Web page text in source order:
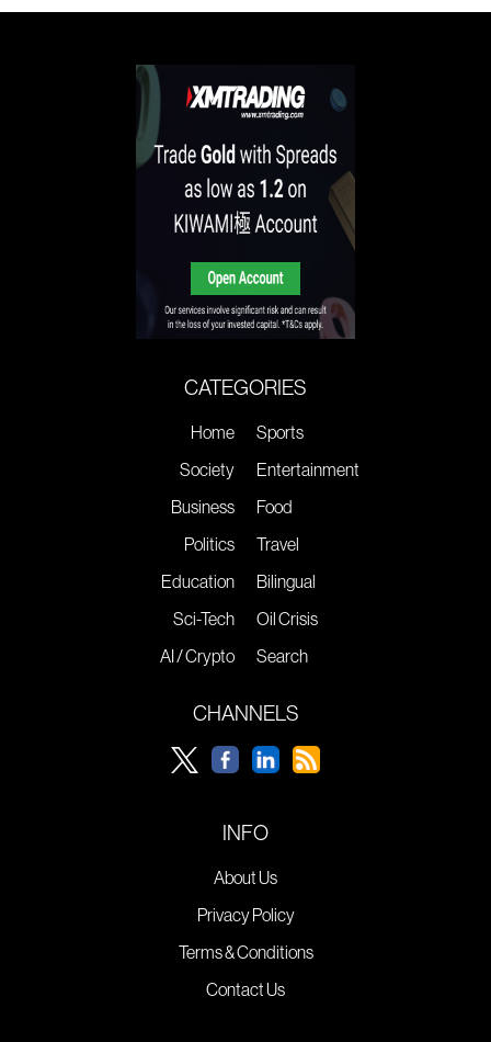
CATEGORIES
Home
Society
Business
Politics
Education
Sci-Tech
AI / Crypto
Sports
Entertainment
Food
Travel
Bilingual
Oil Crisis
Search
CHANNELS
INFO
About Us
Privacy Policy
Terms & Conditions
Contact Us